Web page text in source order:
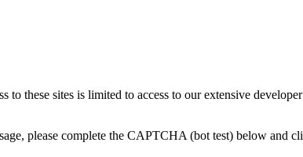
these sites is limited to access to our extensive
please complete the CAPTCHA (bot test) below and